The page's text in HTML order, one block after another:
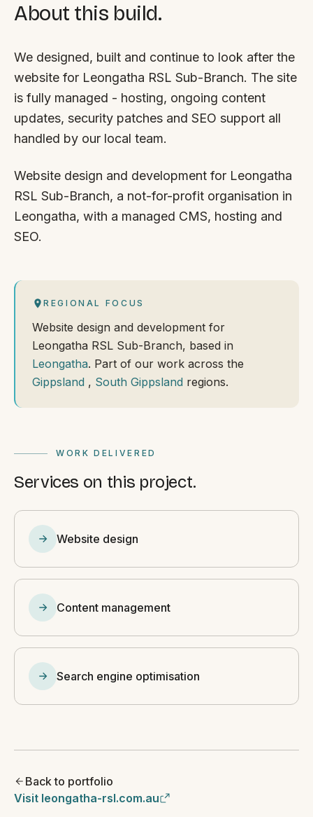
About this build.
We designed, built and continue to look after the
website for Leongatha RSL Sub-Branch. The site
is fully managed - hosting, ongoing content
updates, security patches and SEO support all
handled by our local team.
Website design and development for Leongatha
RSL Sub-Branch, a not-for-profit organisation in
Leongatha, with a managed CMS, hosting and
SEO.
REGIONAL FOCUS
Website design and development for
Leongatha RSL Sub-Branch, based in
Leongatha. Part of our work across the
Gippsland , South Gippsland regions.
WORK DELIVERED
Services on this project.
Website design
Content management
Search engine optimisation
Back to portfolio
Visit leongatha-rsl.com.au